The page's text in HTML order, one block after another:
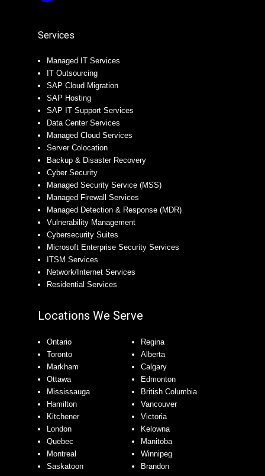
Services
Managed IT Services
IT Outsourcing
SAP Cloud Migration
SAP Hosting
SAP IT Support Services
Data Center Services
Managed Cloud Services
Server Colocation
Backup & Disaster Recovery
Cyber Security
Managed Security Service (MSS)
Managed Firewall Services
Managed Detection & Response (MDR)
Vulnerability Management
Cybersecurity Suites
Microsoft Enterprise Security Services
ITSM Services
Network/Internet Services
Residential Services
Locations We Serve
Ontario
Toronto
Markham
Ottawa
Mississauga
Hamilton
Kitchener
London
Quebec
Montreal
Saskatoon
Regina
Alberta
Calgary
Edmonton
British Columbia
Vancouver
Victoria
Kelowna
Manitoba
Winnipeg
Brandon